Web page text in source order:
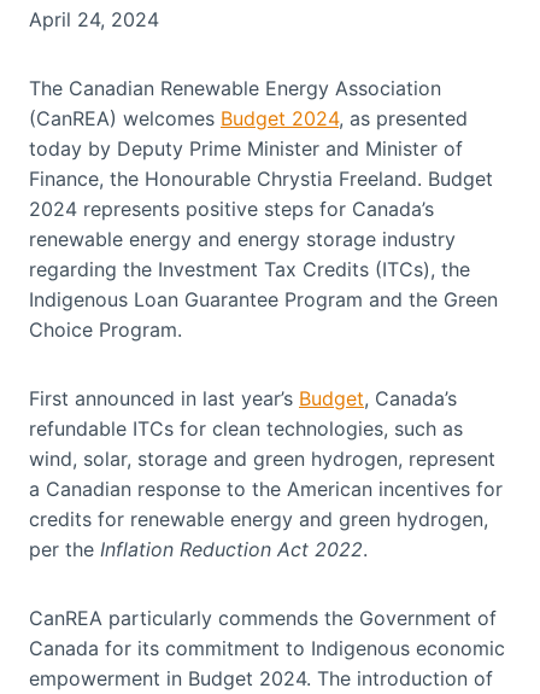
April 24, 2024
The Canadian Renewable Energy Association
(CanREA) welcomes Budget 2024, as presented
today by Deputy Prime Minister and Minister of
Finance, the Honourable Chrystia Freeland. Budget
2024 represents positive steps for Canada’s
renewable energy and energy storage industry
regarding the Investment Tax Credits (ITCs), the
Indigenous Loan Guarantee Program and the Green
Choice Program.
First announced in last year’s Budget, Canada’s
refundable ITCs for clean technologies, such as
wind, solar, storage and green hydrogen, represent
a Canadian response to the American incentives for
credits for renewable energy and green hydrogen,
per the Inflation Reduction Act 2022.
CanREA particularly commends the Government of
Canada for its commitment to Indigenous economic
empowerment in Budget 2024. The introduction of